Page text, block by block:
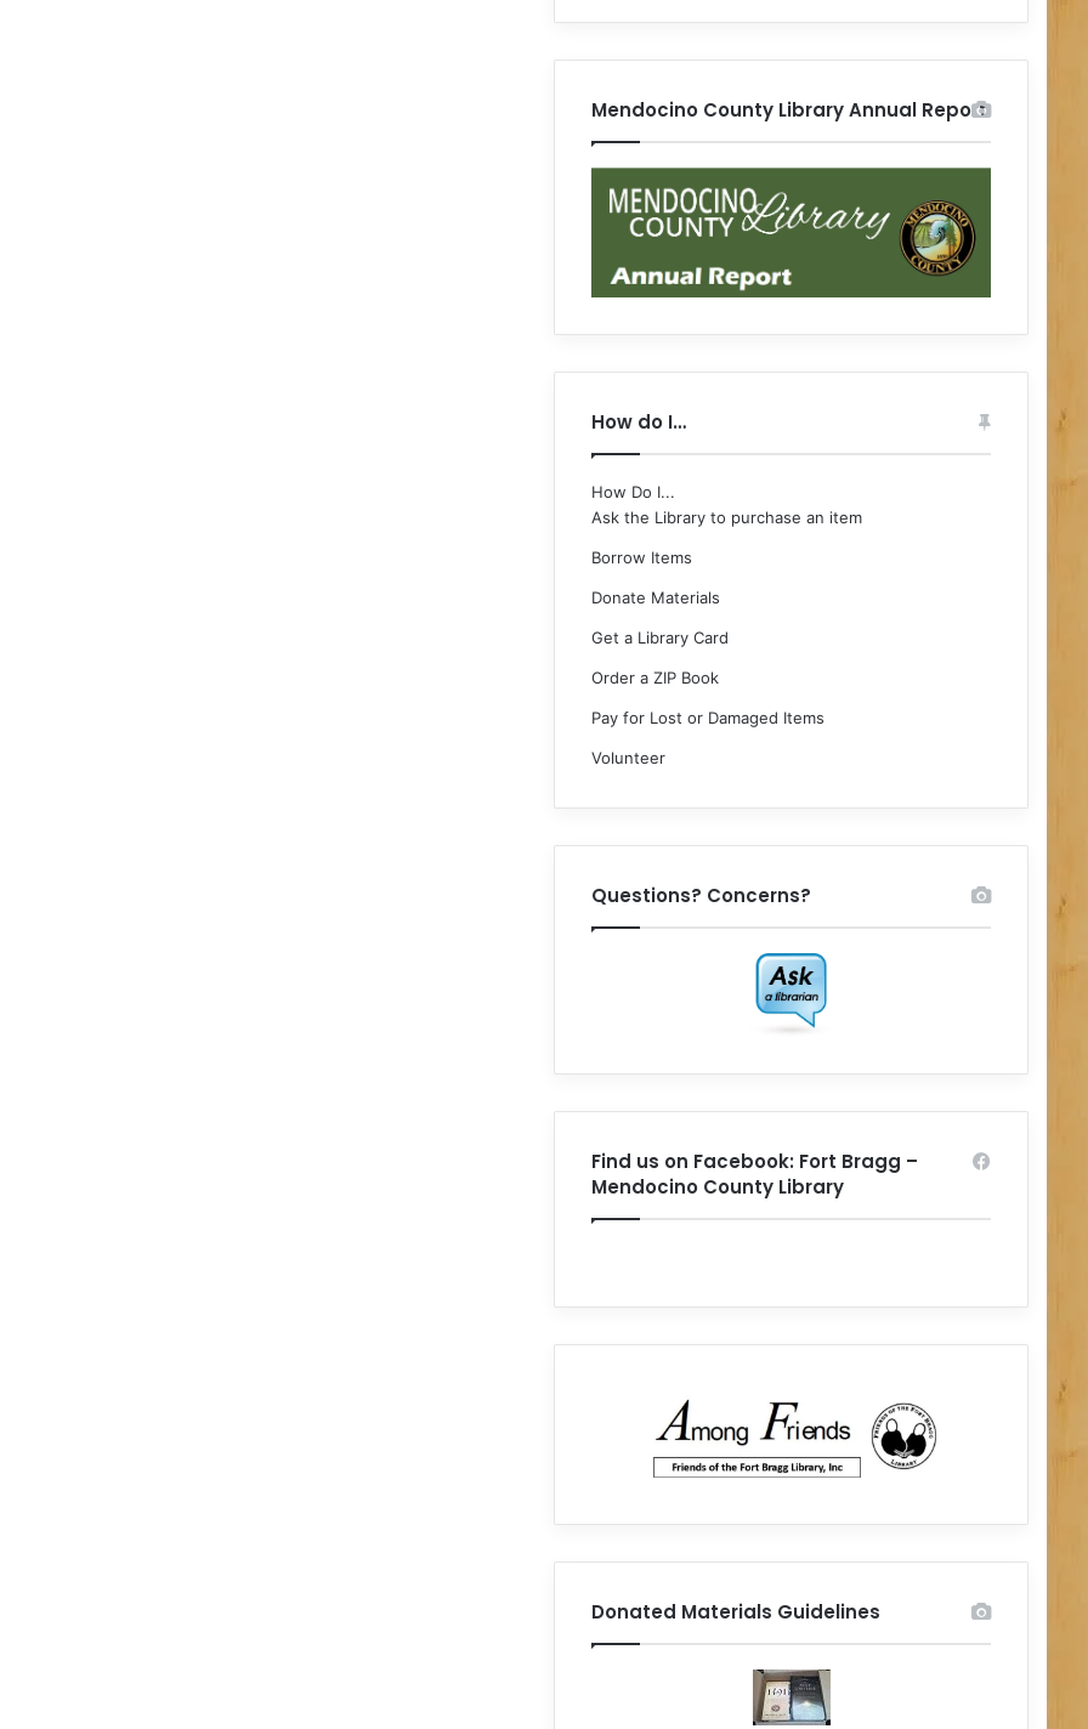
Mendocino County Library Annual Report
How do I…
How Do I...
Ask the Library to purchase an item
Borrow Items
Donate Materials
Get a Library Card
Order a ZIP Book
Pay for Lost or Damaged Items
Volunteer
Questions? Concerns?
Find us on Facebook: Fort Bragg –
Mendocino County Library
Donated Materials Guidelines